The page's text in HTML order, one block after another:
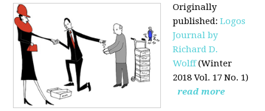
Originally
published:Logos
Journal by
Richard D.
Wolff (Winter
2018 Vol. 17 No. 1)
read more